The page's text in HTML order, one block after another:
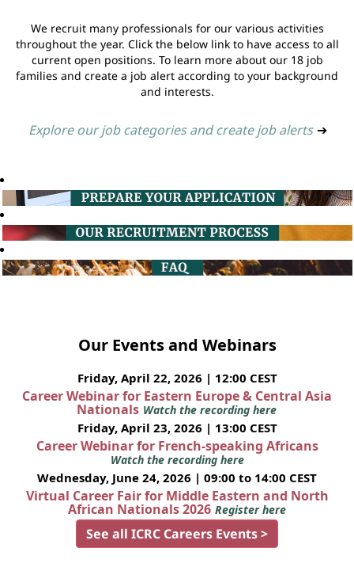
We recruit many professionals for our various activities
throughout the year. Click the below link to have access to all
current open positions. To learn more about our 18 job
families and create a job alert according to your background
and interests.
Explore our job categories and create job alerts ➔
Our Events and Webinars
Friday, April 22, 2026 | 12:00 CEST
Career Webinar for Eastern Europe & Central Asia
Nationals Watch the recording here
Friday, April 23, 2026 | 13:00 CEST
Career Webinar for French-speaking Africans
Watch the recording here
Wednesday, June 24, 2026 | 09:00 to 14:00 CEST
Virtual Career Fair for Middle Eastern and North
African Nationals 2026 Register here
See all ICRC Careers Events >